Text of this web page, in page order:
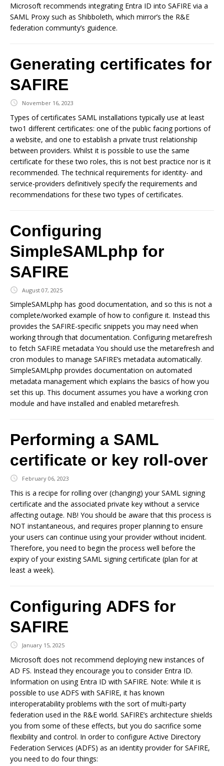
Microsoft recommends integrating Entra ID into SAFIRE via a
SAML Proxy such as Shibboleth, which mirror’s the R&E
federation communty’s guidence.
Generating certificates for
SAFIRE
November 16, 2023
Types of certificates SAML installations typically use at least
two1 different certificates: one of the public facing portions of
a website, and one to establish a private trust relationship
between providers. Whilst it is possible to use the same
certificate for these two roles, this is not best practice nor is it
recommended. The technical requirements for identity- and
service-providers definitively specify the requirements and
recommendations for these two types of certificates.
Configuring
SimpleSAMLphp for
SAFIRE
August 07, 2025
SimpleSAMLphp has good documentation, and so this is not a
complete/worked example of how to configure it. Instead this
provides the SAFIRE-specific snippets you may need when
working through that documentation. Configuring metarefresh
to fetch SAFIRE metadata You should use the metarefresh and
cron modules to manage SAFIRE’s metadata automatically.
SimpleSAMLphp provides documentation on automated
metadata management which explains the basics of how you
set this up. This document assumes you have a working cron
module and have installed and enabled metarefresh.
Performing a SAML
certificate or key roll-over
February 06, 2023
This is a recipe for rolling over (changing) your SAML signing
certificate and the associated private key without a service
affecting outage. NB! You should be aware that this process is
NOT instantaneous, and requires proper planning to ensure
your users can continue using your provider without incident.
Therefore, you need to begin the process well before the
expiry of your existing SAML signing certificate (plan for at
least a week).
Configuring ADFS for
SAFIRE
January 15, 2025
Microsoft does not recommend deploying new instances of
AD FS. Instead they encourage you to consider Entra ID.
Information on using Entra ID with SAFIRE. Note: While it is
possible to use ADFS with SAFIRE, it has known
interoperatability problems with the sort of multi-party
federation used in the R&E world. SAFIRE’s architecture shields
you from some of these effects, but you do sacrifice some
flexibility and control. In order to configure Active Directory
Federation Services (ADFS) as an identity provider for SAFIRE,
you need to do four things: